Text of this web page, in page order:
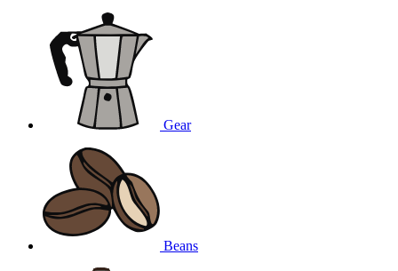
Gear
Beans